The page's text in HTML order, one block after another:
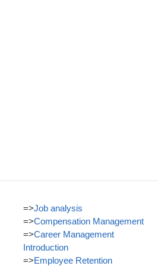
=>Job analysis
=>Compensation Management
=>Career Management
Introduction
=>Employee Retention